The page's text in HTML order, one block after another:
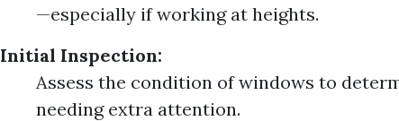
—especially if working at heights.
Initial Inspection:
Assess the condition of windows to
needing extra attention.